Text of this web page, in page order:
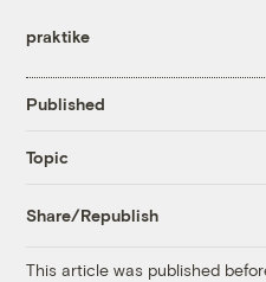
praktike
Published
Topic
Share/Republish
This article was published